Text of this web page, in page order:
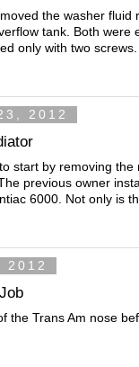
the washer fluid
tank. Both were
only with two screws.
2012
start by removing the
previous owner
6000. Not only is
2012
the Trans Am nose